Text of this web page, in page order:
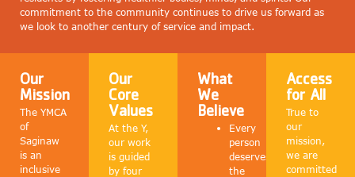
commitment to the community continues to drive us forward as
we look to another century of service and impact.
Our
Mission
The YMCA
of
Saginaw
is an
inclusive
Our
Core
Values
At the Y,
our work
is guided
by four
What
We
Believe
Every
person
deserves
the
Access
for All
True to
our
mission,
we are
committed